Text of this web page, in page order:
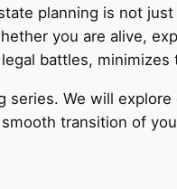
planning is not
you are alive,
battles,
series. We will
transition of